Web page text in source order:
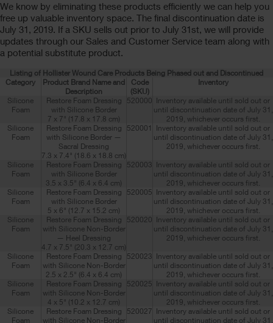
We know by eliminating these products efficiently we can help you
free up valuable inventory space. The final discontinuation date is
July 31, 2019. If a SKU sells out prior to July 31st, we will provide
updates through our Sales and Customer Service team along with
a potential substitute product.
Listing of Hollister Wound Care Products Being Phased out and Discontinued
Category
Product Brand Name and
Description
Code
(SKU)
Inventory
Silicone
Foam
Restore Foam Dressing
with Silicone Border
7 x 7" (17.8 x 17.8 cm)
520000 Inventory available until sold out or
until discontinuation date of July 31,
2019, whichever occurs first.
Silicone
Foam
Restore Foam Dressing
with Silicone Border —
Sacral Dressing
7.3 x 7.4" (18.6 x 18.8 cm)
520001
Inventory available until sold out or
until discontinuation date of July 31,
2019, whichever occurs first.
Silicone
Foam
Restore Foam Dressing
with Silicone Border
3.5 x 3.5" (6.4 x 6.4 cm)
520003 Inventory available until sold out or
until discontinuation date of July 31,
2019, whichever occurs first.
Silicone
Foam
Restore Foam Dressing
with Silicone Border
5 x 6" (12.7 x 15.2 cm)
520005 Inventory available until sold out or
until discontinuation date of July 31,
2019, whichever occurs first.
Silicone
Foam
Restore Foam Dressing
with Silicone Non-Border
— Heel Dressing
4.7 x 7.5" (20.3 x 12.7 cm)
520020 Inventory available until sold out or
until discontinuation date of July 31,
2019, whichever occurs first.
Silicone
Foam
Restore Foam Dressing
with Silicone Non-Border
2.5 x 2.5" (6.4 x 6.4 cm)
520023 Inventory available until sold out or
until discontinuation date of July 31,
2019, whichever occurs first.
Silicone
Foam
Restore Foam Dressing
with Silicone Non-Border
4 x 5" (10.2 x 12.7 cm)
520025 Inventory available until sold out or
until discontinuation date of July 31,
2019, whichever occurs first.
Silicone
Foam
Restore Foam Dressing
with Silicone Non-Border
520027 Inventory available until sold out or
until discontinuation date of July 31,